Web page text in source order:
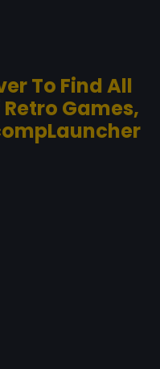
To Find All
Games,